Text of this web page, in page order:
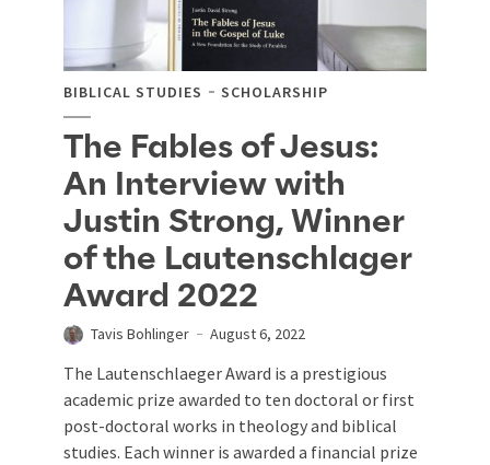
BIBLICAL STUDIES SCHOLARSHIP
The Fables of Jesus:
An Interview with
Justin Strong, Winner
of the Lautenschlager
Award 2022
Tavis Bohlinger August 6, 2022
The Lautenschlaeger Award is a prestigious
academic prize awarded to ten doctoral or first
post-doctoral works in theology and biblical
studies. Each winner is awarded a financial prize